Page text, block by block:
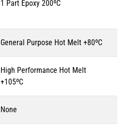
1 Part Epoxy 200ºC
General Purpose Hot Melt +80ºC
High Performance Hot Melt
+105ºC
None